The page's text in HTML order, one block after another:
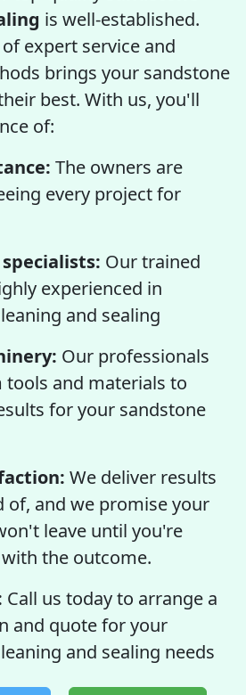
is well-established.
expert service and
brings your sandstone
best. With us, you'll
of:
The owners are
every project for
Our trained
experienced in
and sealing
Our professionals
and materials to
for your sandstone
We deliver results
of, and we promise your
leave until you're
the outcome.
Call us today to arrange a
and quote for your
and sealing needs